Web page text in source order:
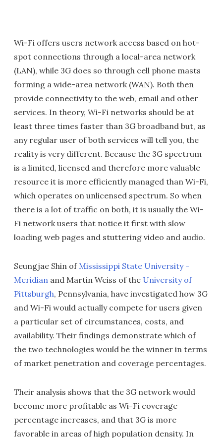
Wi-Fi offers users network access based on hot-
spot connections through a local-area network
(LAN), while 3G does so through cell phone masts
forming a wide-area network (WAN). Both then
provide connectivity to the web, email and other
services. In theory, Wi-Fi networks should be at
least three times faster than 3G broadband but, as
any regular user of both services will tell you, the
reality is very different. Because the 3G spectrum
is a limited, licensed and therefore more valuable
resource it is more efficiently managed than Wi-Fi,
which operates on unlicensed spectrum. So when
there is a lot of traffic on both, it is usually the Wi-
Fi network users that notice it first with slow
loading web pages and stuttering video and audio.
Seungjae Shin of Mississippi State University -
Meridian and Martin Weiss of the University of
Pittsburgh, Pennsylvania, have investigated how 3G
and Wi-Fi would actually compete for users given
a particular set of circumstances, costs, and
availability. Their findings demonstrate which of
the two technologies would be the winner in terms
of market penetration and coverage percentages.
Their analysis shows that the 3G network would
become more profitable as Wi-Fi coverage
percentage increases, and that 3G is more
favorable in areas of high population density. In